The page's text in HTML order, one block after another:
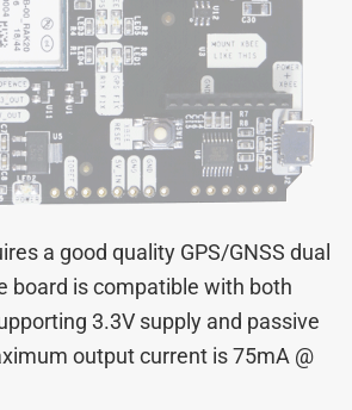
a good quality GPS/GNSS dual
board is compatible with both
3.3V supply and passive
output current is 75mA @